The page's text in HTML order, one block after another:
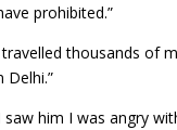
prohibited.”
thousands of
him I was angry